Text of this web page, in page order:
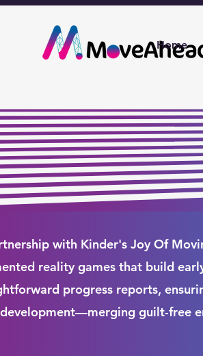
Home
with Kinder's Joy Of
reality games that build
progress reports,
guilt-free